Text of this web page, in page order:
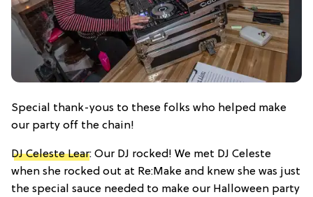
Special thank-yous to these folks who helped make
our party off the chain!
DJ Celeste Lear: Our DJ rocked! We met DJ Celeste
when she rocked out at Re:Make and knew she was just
the special sauce needed to make our Halloween party